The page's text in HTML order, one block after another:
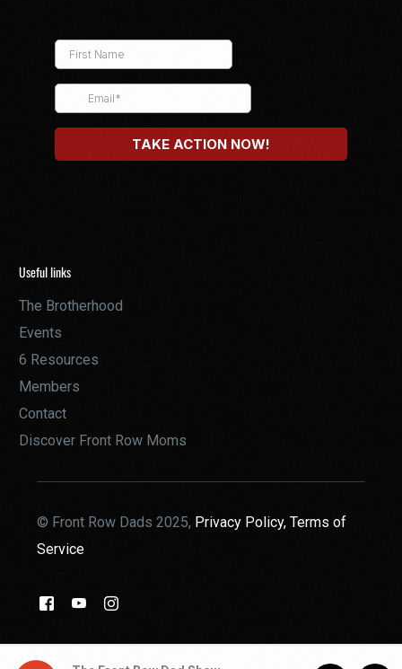
Useful links
The Brotherhood
Events
6 Resources
Members
Contact
Discover Front Row Moms
© Front Row Dads 2025, Privacy Policy,Terms of
Service